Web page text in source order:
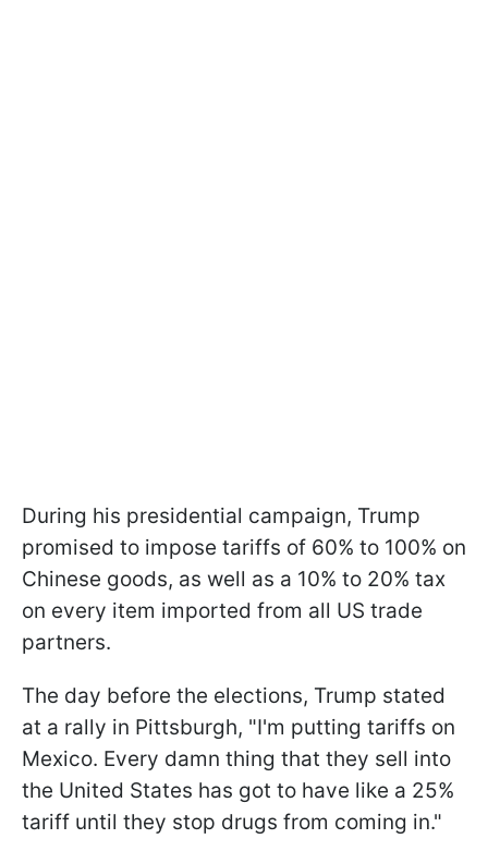
During his presidential campaign, Trump
promised to impose tariffs of 60% to 100% on
Chinese goods, as well as a 10% to 20% tax
on every item imported from all US trade
partners.
The day before the elections, Trump stated
at a rally in Pittsburgh, "I'm putting tariffs on
Mexico. Every damn thing that they sell into
the United States has got to have like a 25%
tariff until they stop drugs from coming in."